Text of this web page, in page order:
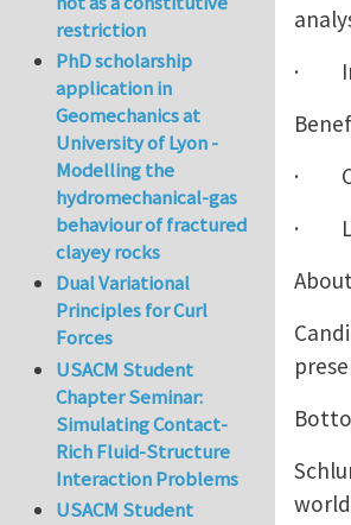
·
·
·
restriction
PhD scholarship
application in
Geomechanics at
University of Lyon -
Modelling the
hydromechanical-gas
behaviour of fractured
clayey rocks
Dual Variational
Principles for Curl
Forces
USACM Student
Chapter Seminar:
Simulating Contact-
Rich Fluid-Structure
Interaction Problems
USACM Student